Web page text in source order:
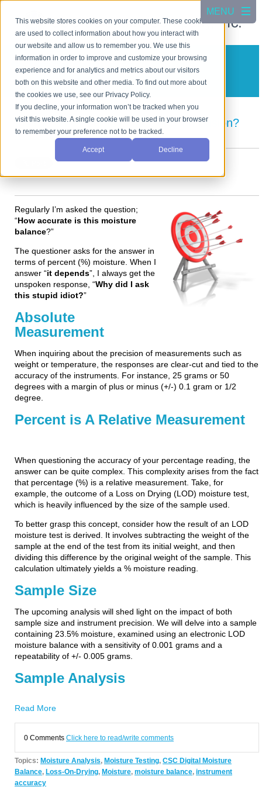
This website stores cookies on your computer. These cookies
are used to collect information about how you interact with
our website and allow us to remember you. We use this
information in order to improve and customize your browsing
experience and for analytics and metrics about our visitors
both on this website and other media. To find out more about
the cookies we use, see our Privacy Policy.
If you decline, your information won’t be tracked when you
visit this website. A single cookie will be used in your browser
to remember your preference not to be tracked.
Accept Decline
CSC Scientific Blog
A blog about test equipment
Instrument Accuracy? Is it only an illusion?
Posted byCho Jang on Aug 12, 2024 4:57:22 PM
Regularly I’m asked the question;
“How accurate is this moisture
balance?”
The questioner asks for the answer in
terms of percent (%) moisture. When I
answer “it depends”, I always get the
unspoken response, “Why did I ask
this stupid idiot?”
Absolute
Measurement
When inquiring about the precision of measurements such as
weight or temperature, the responses are clear-cut and tied to the
accuracy of the instruments. For instance, 25 grams or 50
degrees with a margin of plus or minus (+/-) 0.1 gram or 1/2
degree.
Percent is A Relative Measurement
When questioning the accuracy of your percentage reading, the
answer can be quite complex. This complexity arises from the fact
that percentage (%) is a relative measurement. Take, for
example, the outcome of a Loss on Drying (LOD) moisture test,
which is heavily influenced by the size of the sample used.
To better grasp this concept, consider how the result of an LOD
moisture test is derived. It involves subtracting the weight of the
sample at the end of the test from its initial weight, and then
dividing this difference by the original weight of the sample. This
calculation ultimately yields a % moisture reading.
Sample Size
The upcoming analysis will shed light on the impact of both
sample size and instrument precision. We will delve into a sample
containing 23.5% moisture, examined using an electronic LOD
moisture balance with a sensitivity of 0.001 grams and a
repeatability of +/- 0.005 grams.
Sample Analysis
Read More
0 Comments Click here to read/write comments
Topics: Moisture Analysis, Moisture Testing, CSC Digital Moisture
Balance, Loss-On-Drying, Moisture, moisture balance, instrument
accuracy